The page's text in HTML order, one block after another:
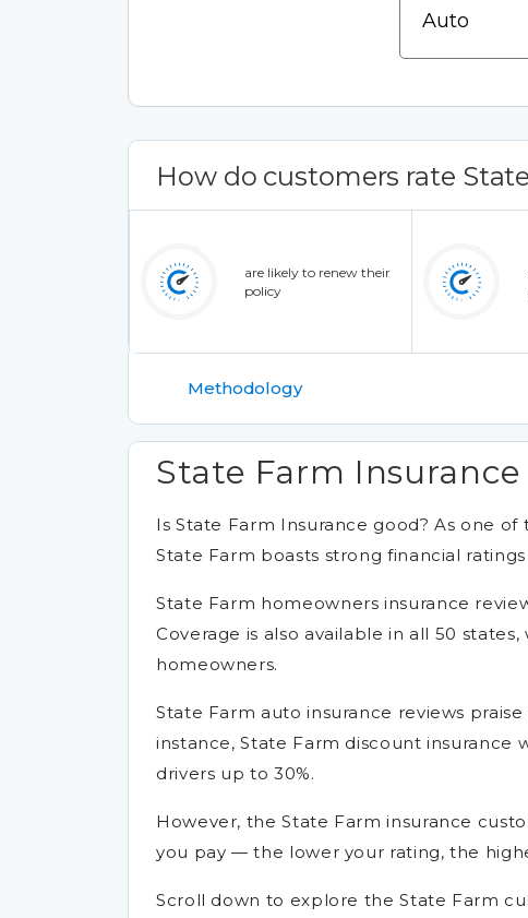
How do customers rate
are likely to renew their
policy
Methodology
State Farm
Is State Farm Insurance good? As one
State Farm boasts strong financial
State Farm homeowners insurance
Coverage is also available in all 50
homeowners.
State Farm auto insurance reviews
instance, State Farm discount insurance
drivers up to 30%.
However, the State Farm insurance
you pay — the lower your rating, the
Scroll down to explore the State Farm